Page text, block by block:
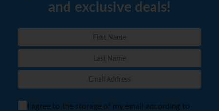
and exclusive deals!
I agree to the storage of my email according to